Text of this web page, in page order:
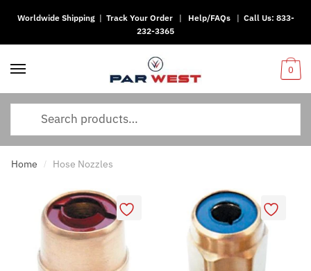
Worldwide Shipping| Track Your Order | Help/FAQs| Call Us: 833-
232-3365
0
Home / Hose Nozzles